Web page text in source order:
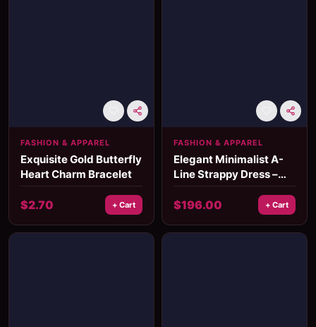
FASHION & APPAREL
Exquisite Gold Butterfly
Heart Charm Bracelet
$2.70 + Cart
FASHION & APPAREL
Elegant Minimalist A-
Line Strappy Dress –
Old Money Style, Mid-
Calf Length
$196.00 + Cart